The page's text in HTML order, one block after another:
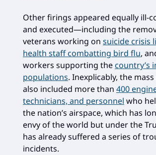
Other firings appeared equally ill-
and executed—including the
veterans working on suicide crisis
health staff combatting bird flu,
workers supporting the country’s
populations. Inexplicably, the
also included more than 400
technicians, and personnel who
the nation’s airspace, which has
envy of the world but under the
has already suffered a series of
incidents.